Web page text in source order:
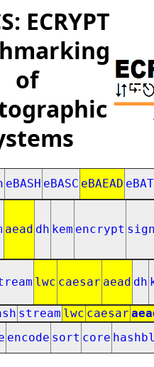
ECRYPT
of
eBASH eBASC eBAEAD
aead dh kem encrypt
lwc caesar aead dh
stream lwc caesar
encode sort core